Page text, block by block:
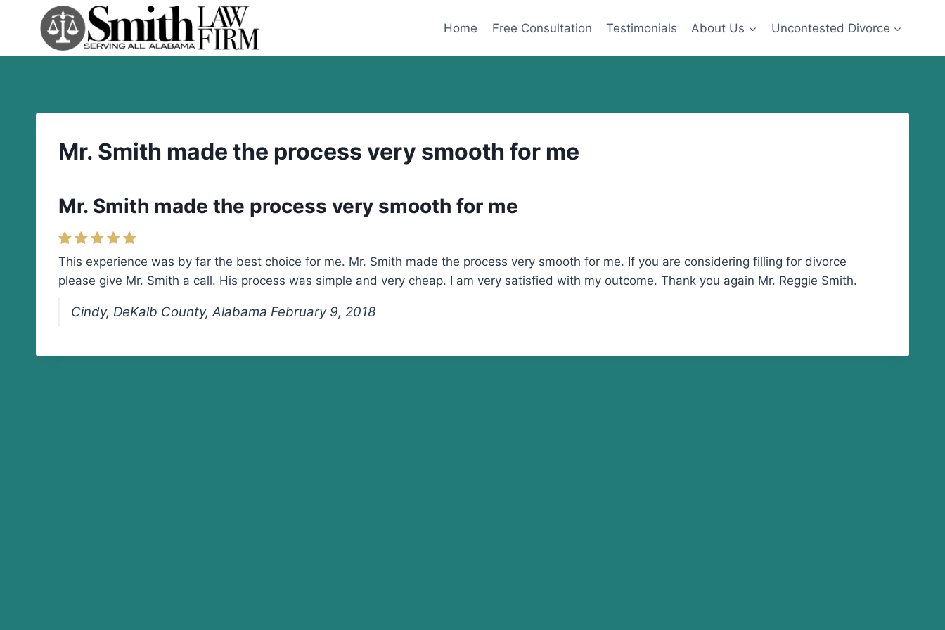
Home Free Consultation Testimonials About Us Uncontested Divorce
Mr. Smith made the process very smooth for me
Mr. Smith made the process very smooth for me
This experience was by far the best choice for me. Mr. Smith made the process very smooth for me. If you are considering filling for divorce
please give Mr. Smith a call. His process was simple and very cheap. I am very satisfied with my outcome. Thank you again Mr. Reggie Smith.
Cindy, DeKalb County, Alabama February 9, 2018